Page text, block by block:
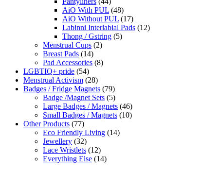
AiO With PUL (48)
AiO Without PUL (17)
Labinni Interlabial Pads (12)
Thong / Gstring (5)
Menstrual Cups (2)
Breast Pads (14)
Pad Accessories (8)
LGBTIQ+ pride (54)
Menstrual Activism (28)
Badges / Fridge Magnets (79)
Badge /Magnet Sets (5)
Large Badges / Magnets (46)
Small Badges / Magnets (10)
Other Products (77)
Eco Friendly Living (14)
Jewellery (32)
Lace Wristlets (12)
Everything Else (14)